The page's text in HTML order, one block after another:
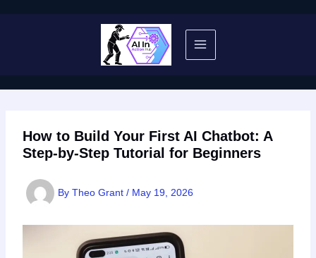
How to Build Your First AI Chatbot: A
Step-by-Step Tutorial for Beginners
By Theo Grant / May 19, 2026